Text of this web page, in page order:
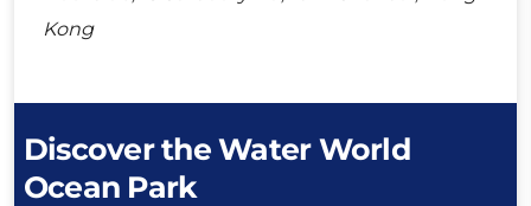
Kong
Discover the Water World
Ocean Park